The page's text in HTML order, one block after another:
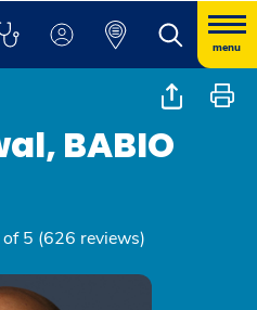
menu
BABIO
5 (626 reviews)